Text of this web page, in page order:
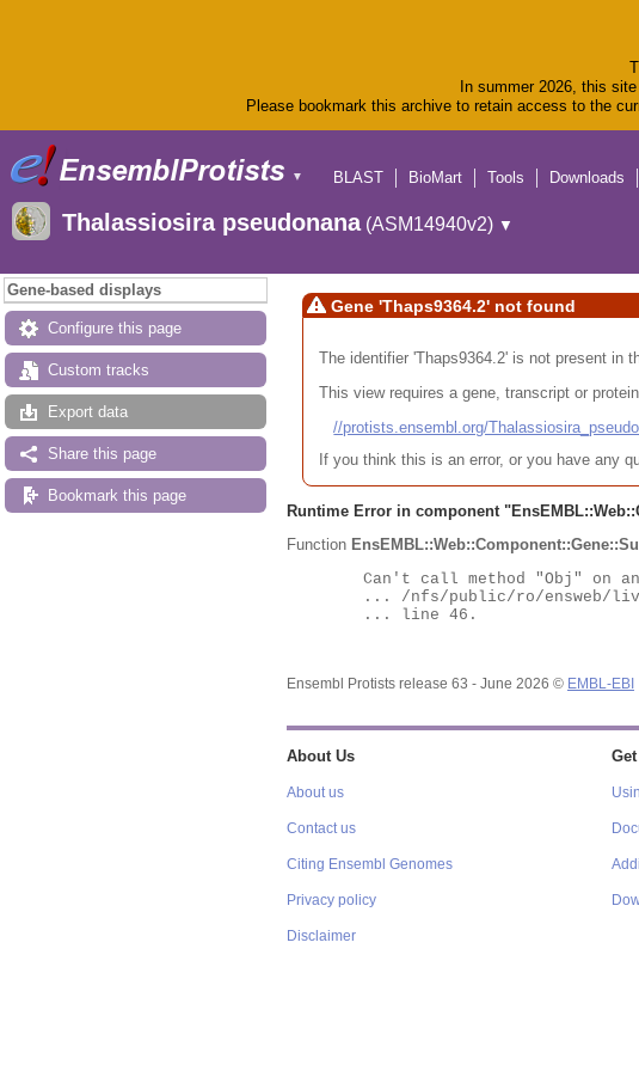
In summer 2026, this
Please bookmark this archive to retain access to the
▼
BLAST
BioMart Tools Downloads
Thalassiosira pseudonana (ASM14940v2) ▼
Gene-based displays
Configure this page
Custom tracks
Export data
Share this page
Bookmark this page
Gene 'Thaps9364.2' not found
The identifier 'Thaps9364.2' is not present in
This view requires a gene, transcript or
//protists.ensembl.org/
If you think this is an error, or you have any
Runtime Error in component "
Function
Ensembl Protists release 63 - June 2026 © EMBL-EBI
About Us
About us
Contact us
Citing Ensembl Genomes
Privacy policy
Disclaimer